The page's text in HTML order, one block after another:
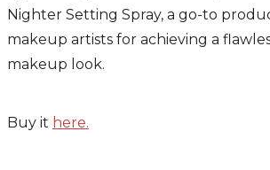
Nighter Setting Spray, a go-to
makeup artists for achieving a
makeup look.
Buy it here.